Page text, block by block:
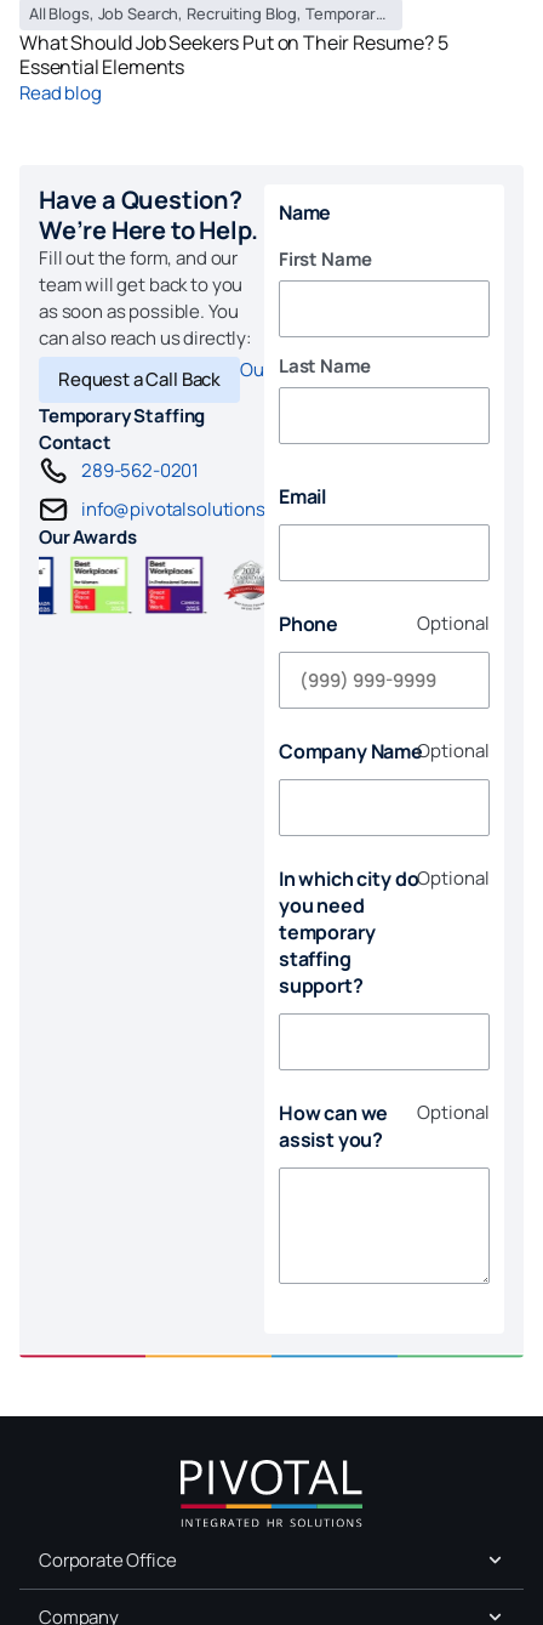
All Blogs, Job Search, Recruiting Blog, Temporary Staffing Blog
What Should Job Seekers Put on Their Resume? 5
Essential Elements
Read blog
Have a Question?
We’re Here to Help.
Fill out the form, and our
team will get back to you
as soon as possible. You
can also reach us directly:
Request a Call Back
Our Locations
Temporary Staffing
Contact
289-562-0201
info@pivotalsolutions.com
Our Awards
Name
First Name
Last Name
Email
Phone Optional
Company NameOptional
In which city do
you need
temporary
staffing
support?
Optional
How can we
assist you?
Optional
Corporate Office
Company